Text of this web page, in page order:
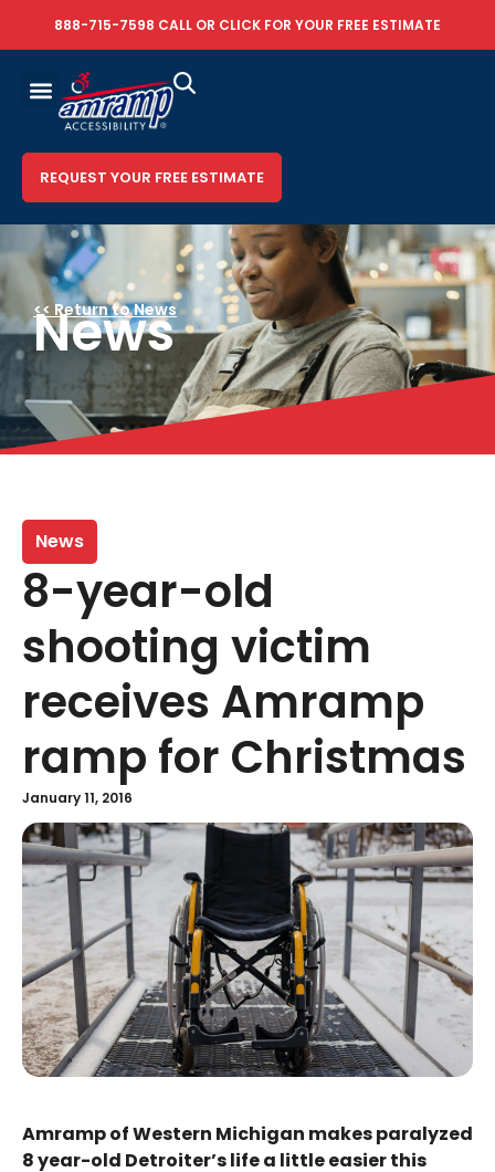
888-715-7598 CALL OR CLICK FOR YOUR FREE ESTIMATE
REQUEST YOUR FREE ESTIMATE
<< Return to News
News
News
8-year-old
shooting victim
receives Amramp
ramp for Christmas
January 11, 2016
Amramp of Western Michigan makes paralyzed
8 year-old Detroiter’s life a little easier this